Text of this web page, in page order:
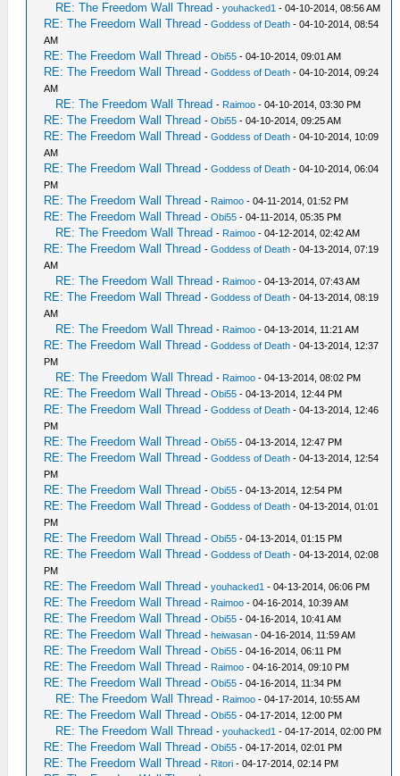
RE: The Freedom Wall Thread -youhacked1 - 04-10-2014, 08:56 AM
RE: The Freedom Wall Thread -Goddess of Death - 04-10-2014, 08:54
AM
RE: The Freedom Wall Thread -Obi55 - 04-10-2014, 09:01 AM
RE: The Freedom Wall Thread -Goddess of Death - 04-10-2014, 09:24
AM
RE: The Freedom Wall Thread - Raimoo - 04-10-2014, 03:30 PM
RE: The Freedom Wall Thread -Obi55 - 04-10-2014, 09:25 AM
RE: The Freedom Wall Thread -Goddess of Death - 04-10-2014, 10:09
AM
RE: The Freedom Wall Thread -Goddess of Death - 04-10-2014, 06:04
PM
RE: The Freedom Wall Thread - Raimoo - 04-11-2014, 01:52 PM
RE: The Freedom Wall Thread -Obi55 - 04-11-2014, 05:35 PM
RE: The Freedom Wall Thread - Raimoo - 04-12-2014, 02:42 AM
RE: The Freedom Wall Thread -Goddess of Death - 04-13-2014, 07:19
AM
RE: The Freedom Wall Thread - Raimoo - 04-13-2014, 07:43 AM
RE: The Freedom Wall Thread -Goddess of Death - 04-13-2014, 08:19
AM
RE: The Freedom Wall Thread - Raimoo - 04-13-2014, 11:21 AM
RE: The Freedom Wall Thread -Goddess of Death - 04-13-2014, 12:37
PM
RE: The Freedom Wall Thread - Raimoo - 04-13-2014, 08:02 PM
RE: The Freedom Wall Thread -Obi55 - 04-13-2014, 12:44 PM
RE: The Freedom Wall Thread -Goddess of Death - 04-13-2014, 12:46
PM
RE: The Freedom Wall Thread -Obi55 - 04-13-2014, 12:47 PM
RE: The Freedom Wall Thread -Goddess of Death - 04-13-2014, 12:54
PM
RE: The Freedom Wall Thread -Obi55 - 04-13-2014, 12:54 PM
RE: The Freedom Wall Thread -Goddess of Death - 04-13-2014, 01:01
PM
RE: The Freedom Wall Thread -Obi55 - 04-13-2014, 01:15 PM
RE: The Freedom Wall Thread -Goddess of Death - 04-13-2014, 02:08
PM
RE: The Freedom Wall Thread -youhacked1 - 04-13-2014, 06:06 PM
RE: The Freedom Wall Thread - Raimoo - 04-16-2014, 10:39 AM
RE: The Freedom Wall Thread -Obi55 - 04-16-2014, 10:41 AM
RE: The Freedom Wall Thread -heiwasan - 04-16-2014, 11:59 AM
RE: The Freedom Wall Thread -Obi55 - 04-16-2014, 06:11 PM
RE: The Freedom Wall Thread - Raimoo - 04-16-2014, 09:10 PM
RE: The Freedom Wall Thread -Obi55 - 04-16-2014, 11:34 PM
RE: The Freedom Wall Thread - Raimoo - 04-17-2014, 10:55 AM
RE: The Freedom Wall Thread -Obi55 - 04-17-2014, 12:00 PM
RE: The Freedom Wall Thread -youhacked1 - 04-17-2014, 02:00 PM
RE: The Freedom Wall Thread -Obi55 - 04-17-2014, 02:01 PM
RE: The Freedom Wall Thread - Ritori - 04-17-2014, 02:14 PM